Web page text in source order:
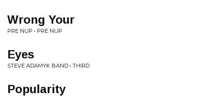
Wrong Your
PRE NUP • PRE NUP
Eyes
STEVE ADAMYK BAND • THIRD
Popularity